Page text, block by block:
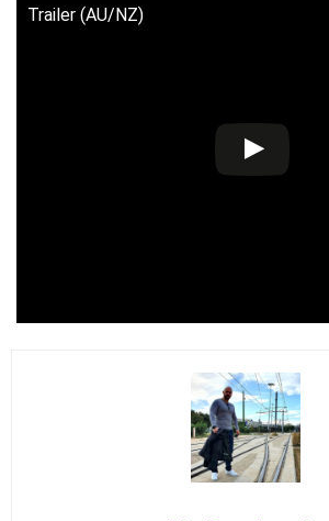
Trailer (AU/NZ)